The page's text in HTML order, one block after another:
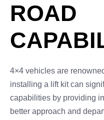
ROAD
4×4 vehicles are
installing a lift kit can
capabilities by providing
better approach and